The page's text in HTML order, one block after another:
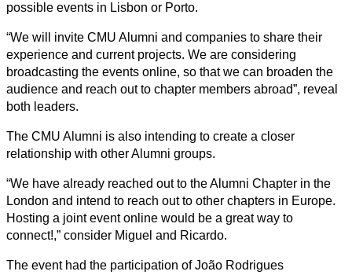
possible events in Lisbon or Porto.
“We will invite CMU Alumni and companies to share their
experience and current projects. We are considering
broadcasting the events online, so that we can broaden the
audience and reach out to chapter members abroad”, reveal
both leaders.
The CMU Alumni is also intending to create a closer
relationship with other Alumni groups.
“We have already reached out to the Alumni Chapter in the
London and intend to reach out to other chapters in Europe.
Hosting a joint event online would be a great way to
connect!,” consider Miguel and Ricardo.
The event had the participation of João Rodrigues